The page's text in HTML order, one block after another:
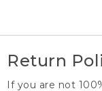
Return
If you are not